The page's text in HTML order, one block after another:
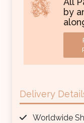
by
Delivery
Worldwide